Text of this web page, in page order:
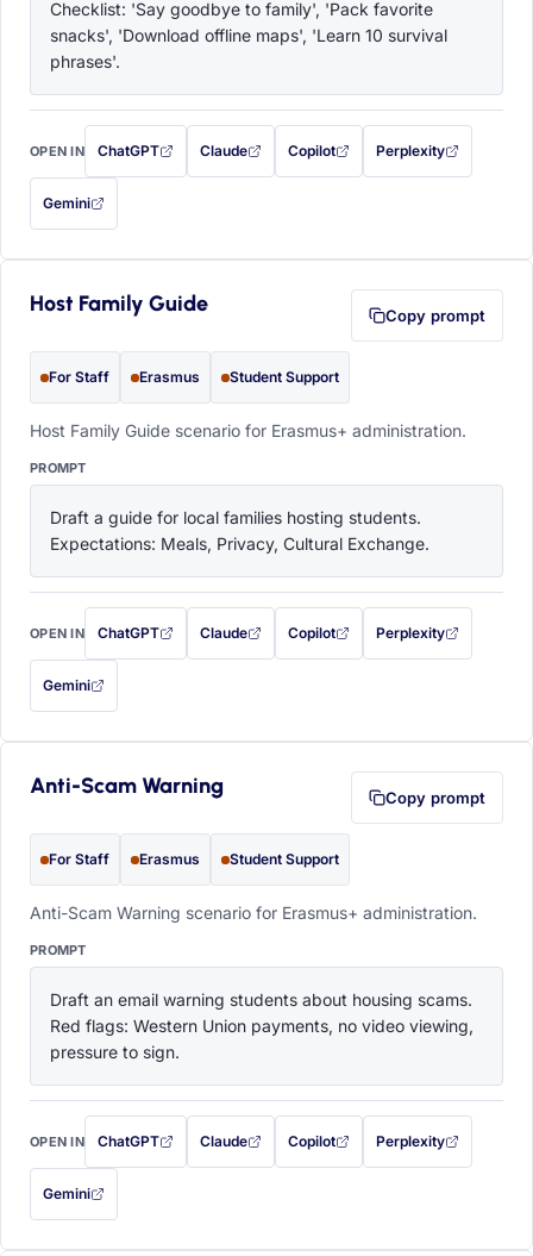
Checklist: 'Say goodbye to family', 'Pack favorite
snacks', 'Download offline maps', 'Learn 10 survival
phrases'.
OPEN IN ChatGPT
with this prompt filled in (opens in a new tab)
Claude
with this prompt filled in (opens in a new tab)
Copilot
with this prompt filled in (opens in a
Perplexity
with this prompt filled
Gemini
— this prompt will be copied to your clipboard first (opens in a new tab)
Host Family Guide Copy prompt
For Staff Erasmus Student Support
Host Family Guide scenario for Erasmus+ administration.
PROMPT
Draft a guide for local families hosting students.
Expectations: Meals, Privacy, Cultural Exchange.
OPEN IN ChatGPT
with this prompt filled in (opens in a new tab)
Claude
with this prompt filled in (opens in a new tab)
Copilot
with this prompt filled in (opens in a
Perplexity
with this prompt filled
Gemini
— this prompt will be copied to your clipboard first (opens in a new tab)
Anti-Scam Warning Copy prompt
For Staff Erasmus Student Support
Anti-Scam Warning scenario for Erasmus+ administration.
PROMPT
Draft an email warning students about housing scams.
Red flags: Western Union payments, no video viewing,
pressure to sign.
OPEN IN ChatGPT
with this prompt filled in (opens in a new tab)
Claude
with this prompt filled in (opens in a new tab)
Copilot
with this prompt filled in (opens in a
Perplexity
with this prompt filled
Gemini
— this prompt will be copied to your clipboard first (opens in a new tab)